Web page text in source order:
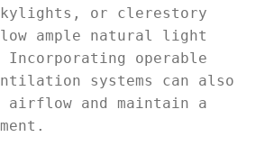
or clerestory
ample natural light
Incorporating operable
systems can also
airflow and maintain a